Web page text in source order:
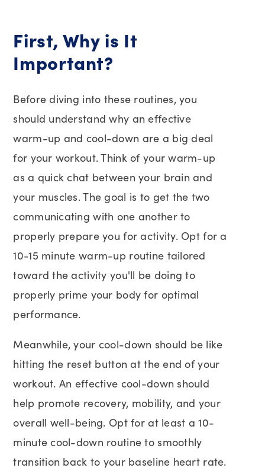
First, Why is It
Important?
Before diving into these routines, you
should understand why an effective
warm-up and cool-down are a big deal
for your workout. Think of your warm-up
as a quick chat between your brain and
your muscles. The goal is to get the two
communicating with one another to
properly prepare you for activity. Opt for a
10-15 minute warm-up routine tailored
toward the activity you'll be doing to
properly prime your body for optimal
performance.
Meanwhile, your cool-down should be like
hitting the reset button at the end of your
workout. An effective cool-down should
help promote recovery, mobility, and your
overall well-being. Opt for at least a 10-
minute cool-down routine to smoothly
transition back to your baseline heart rate.